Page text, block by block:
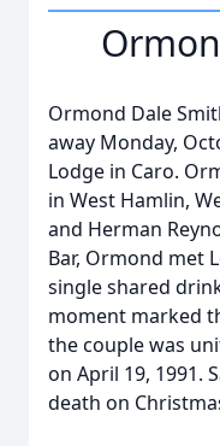
Ormond Dale
away Monday,
Lodge in Caro.
in West Hamlin,
and Herman
Bar, Ormond met
single shared
moment marked
the couple was
on April 19, 1991.
death on